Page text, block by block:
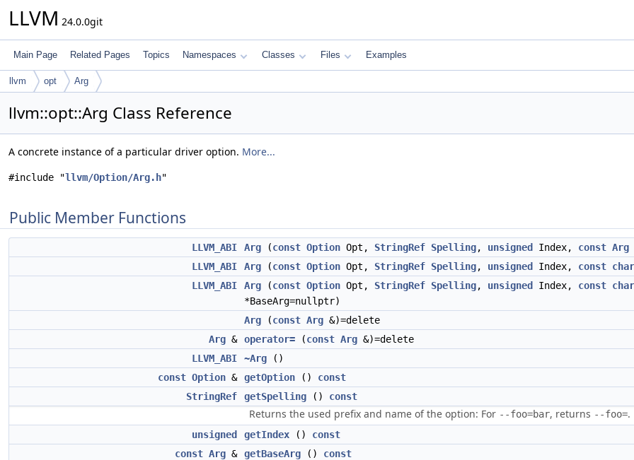
LLVM 24.0.0git
Main Page Related Pages Topics Namespaces Classes Files Examples
llvm opt Arg
llvm::opt::Arg Class Reference
A concrete instance of a particular driver option. More...
#include "llvm/Option/Arg.h"
Public Member Functions
LLVM_ABI Arg (const Option Opt, StringRef Spelling, unsigned Index, const Arg
LLVM_ABI
Arg (const Option Opt, StringRef Spelling, unsigned Index, const char
LLVM_ABI
Arg (const Option Opt, StringRef Spelling, unsigned Index, const char
*BaseArg=nullptr)
Arg (const Arg &)=delete
Arg & operator= (const Arg &)=delete
LLVM_ABI
~Arg ()
const Option & getOption () const
StringRef
getSpelling () const
Returns the used prefix and name of the option: For --foo=bar, returns --foo=.
unsigned getIndex () const
const Arg & getBaseArg () const